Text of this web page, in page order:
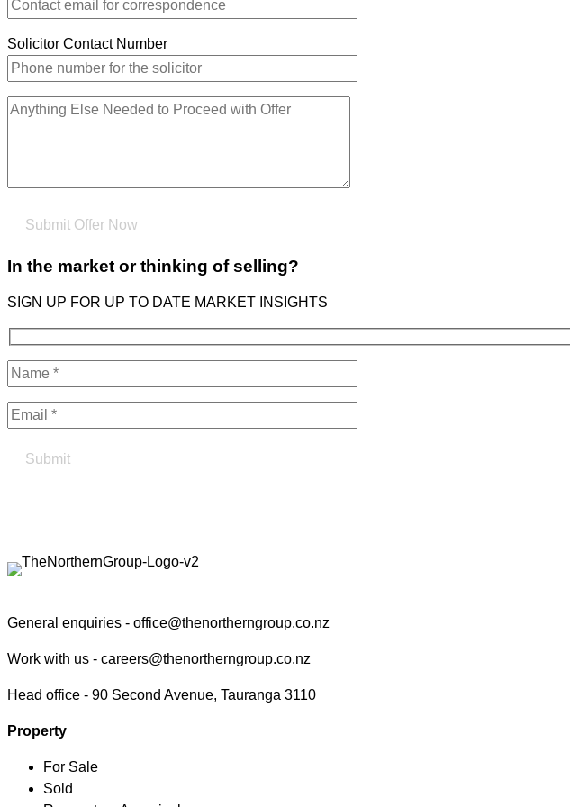
Solicitor Contact Number
In the market or thinking of selling?
SIGN UP FOR UP TO DATE MARKET INSIGHTS
General enquiries - office@thenortherngroup.co.nz
Work with us - careers@thenortherngroup.co.nz
Head office - 90 Second Avenue, Tauranga 3110
Property
For Sale
Sold